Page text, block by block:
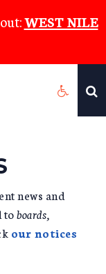
WEST NILE
news and
toboards,
our notices